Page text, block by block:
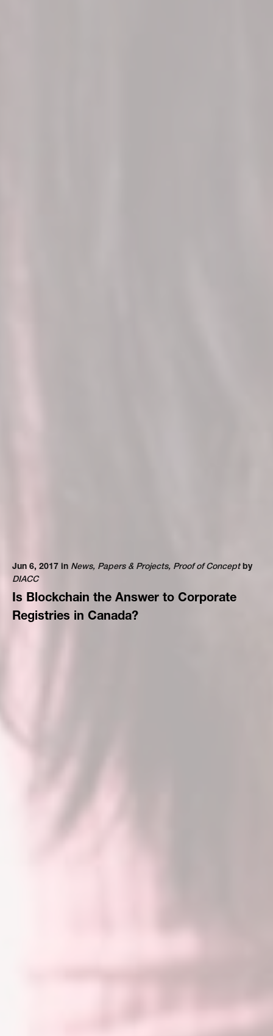
Jun 6, 2017 in News, Papers & Projects, Proof of Conceptby
DIACC
Is Blockchain the Answer to Corporate
Registries in Canada?